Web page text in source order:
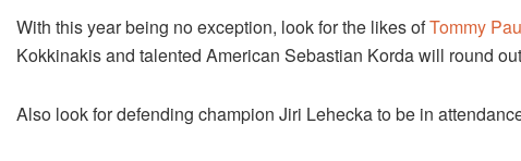
With this year being no exception, look for the likes ofTommy
Kokkinakis and talented American Sebastian Korda will round
Also look for defending champion Jiri Lehecka to be in